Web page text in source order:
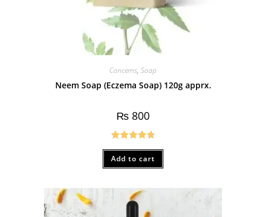
Concerns, Soap
Neem Soap (Eczema Soap) 120g apprx.
₨ 800
Rated4.75
out of 5
Add to cart